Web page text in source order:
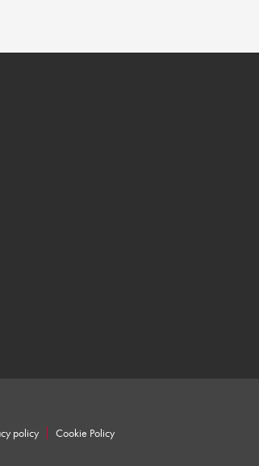
policy Cookie Policy